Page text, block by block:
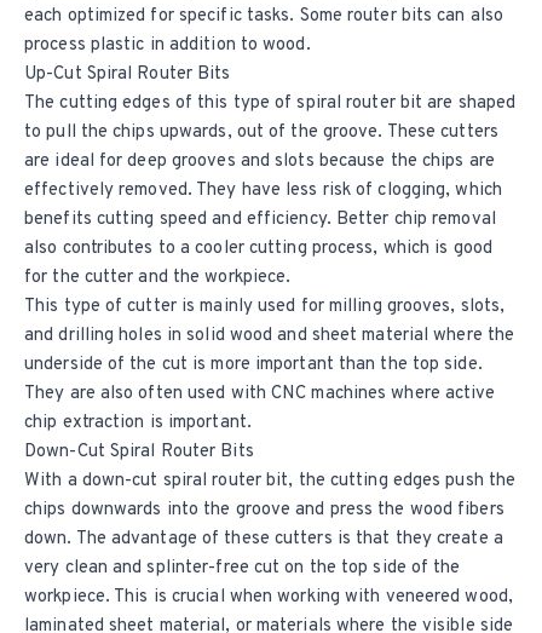
each optimized for specific tasks. Some router bits can also
process plastic in addition to wood.
Up-Cut Spiral Router Bits
The cutting edges of this type of spiral router bit are shaped
to pull the chips upwards, out of the groove. These cutters
are ideal for deep grooves and slots because the chips are
effectively removed. They have less risk of clogging, which
benefits cutting speed and efficiency. Better chip removal
also contributes to a cooler cutting process, which is good
for the cutter and the workpiece.
This type of cutter is mainly used for milling grooves, slots,
and drilling holes in solid wood and sheet material where the
underside of the cut is more important than the top side.
They are also often used with CNC machines where active
chip extraction is important.
Down-Cut Spiral Router Bits
With a down-cut spiral router bit, the cutting edges push the
chips downwards into the groove and press the wood fibers
down. The advantage of these cutters is that they create a
very clean and splinter-free cut on the top side of the
workpiece. This is crucial when working with veneered wood,
laminated sheet material, or materials where the visible side